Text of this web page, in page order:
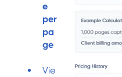
e
per
pa
ge
Vie